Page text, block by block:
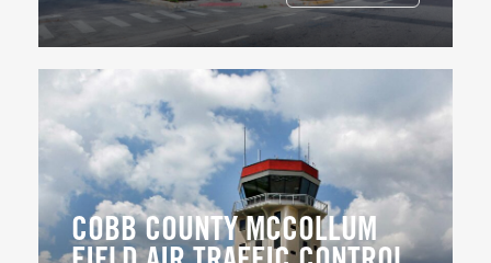
COBB COUNTY MCCOLLUM